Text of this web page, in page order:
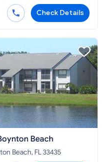
Check Details
Beach
Beach, FL 33435